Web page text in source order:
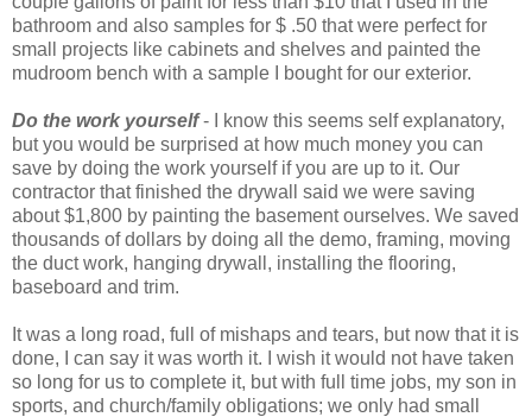
bathroom and also samples for $ .50 that were perfect for
small projects like cabinets and shelves and painted the
mudroom bench with a sample I bought for our exterior.
Do the work yourself- I know this seems self explanatory,
but you would be surprised at how much money you can
save by doing the work yourself if you are up to it. Our
contractor that finished the drywall said we were saving
about $1,800 by painting the basement ourselves. We saved
thousands of dollars by doing all the demo, framing, moving
the duct work, hanging drywall, installing the flooring,
baseboard and trim.
It was a long road, full of mishaps and tears, but now that it is
done, I can say it was worth it. I wish it would not have taken
so long for us to complete it, but with full time jobs, my son in
sports, and church/family obligations; we only had small